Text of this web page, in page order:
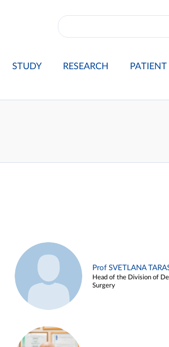
STUDY RESEARCH PATIENT
Prof SVETLANA
Head of the Division of
Surgery